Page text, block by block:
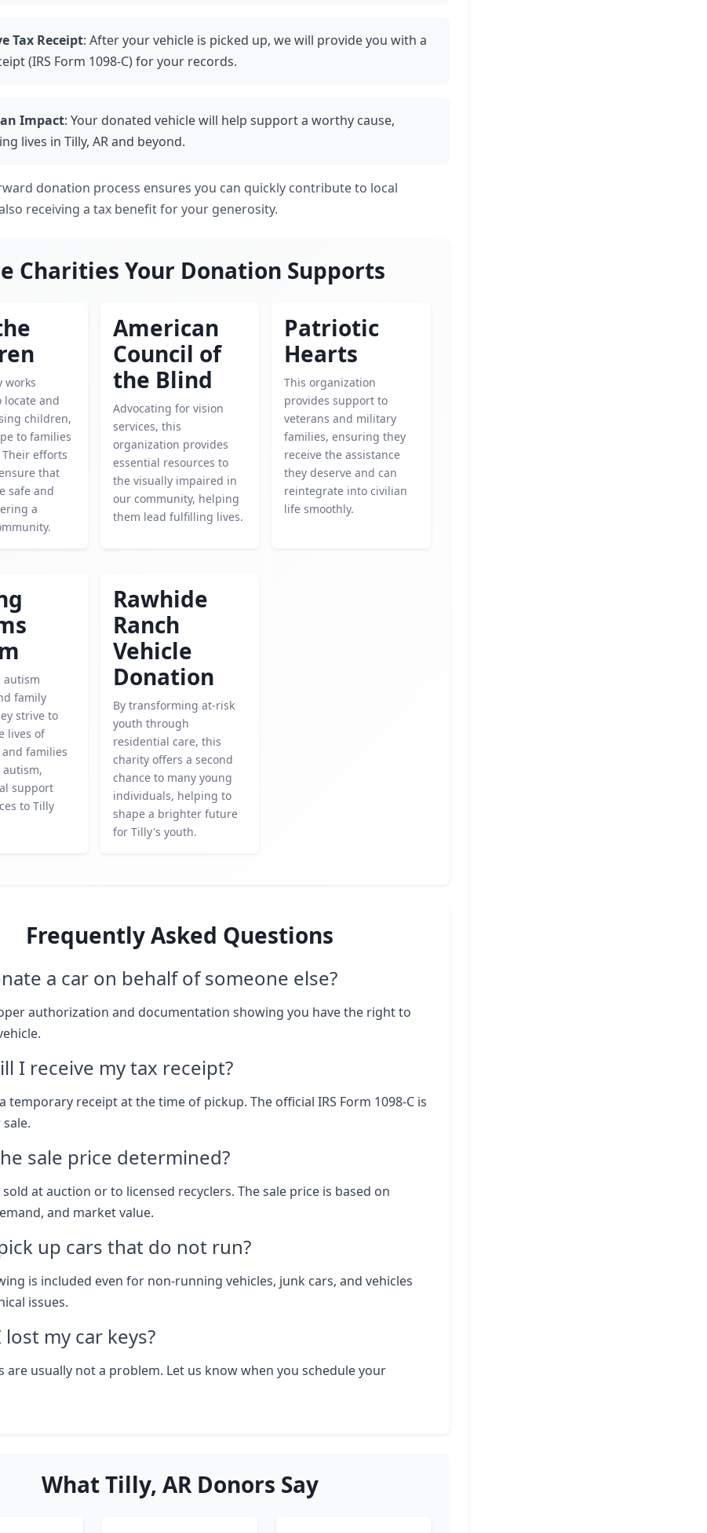
Tax Receipt: After your vehicle is picked up, we will provide you with a
(IRS Form 1098-C) for your records.
Impact: Your donated vehicle will help support a worthy cause,
lives in Tilly, AR and beyond.
donation process ensures you can quickly contribute to local
receiving a tax benefit for your generosity.
Charities Your Donation Supports
works
locate and
children,
to families
efforts
that
safe and
a
American
Council of
the Blind
Advocating for vision
services, this
organization provides
essential resources to
the visually impaired in
our community, helping
them lead fulfilling lives.
Patriotic
Hearts
This organization
provides support to
veterans and military
families, ensuring they
receive the assistance
they deserve and can
reintegrate into civilian
life smoothly.
autism
family
strive to
lives of
families
support
to Tilly
Rawhide
Ranch
Vehicle
Donation
By transforming at-risk
youth through
residential care, this
charity offers a second
chance to many young
individuals, helping to
shape a brighter future
for Tilly's youth.
Frequently Asked Questions
a car on behalf of someone else?
authorization and documentation showing you have the right to
I receive my tax receipt?
temporary receipt at the time of pickup. The official IRS Form 1098-C is
sale price determined?
sold at auction or to licensed recyclers. The sale price is based on
and market value.
up cars that do not run?
is included even for non-running vehicles, junk cars, and vehicles
issues.
my car keys?
are usually not a problem. Let us know when you schedule your
What Tilly, AR Donors Say